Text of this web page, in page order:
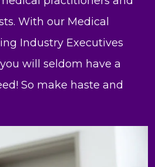
With our Medical
Industry Executives
will seldom have a
So make haste and